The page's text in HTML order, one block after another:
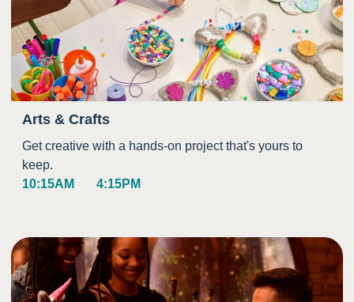
Arts & Crafts
Get creative with a hands-on project that's yours to
keep.
10:15AM
4:15PM